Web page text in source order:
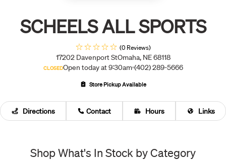
SCHEELS ALL SPORTS
(0 Reviews)
17202 Davenport StOmaha, NE 68118
CLOSEDOpen today at 9:30am (402) 289-5666
Store Pickup Available
Directions Contact Hours Links
Shop What's In Stock by Category